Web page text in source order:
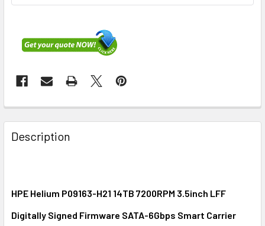
FREQUENTLY
BOUGHT
TOGETHER:
ALL
ADD
Description
HPE Helium P09163-H21 14TB 7200RPM 3.5inch LFF
Digitally Signed Firmware SATA-6Gbps Smart Carrier